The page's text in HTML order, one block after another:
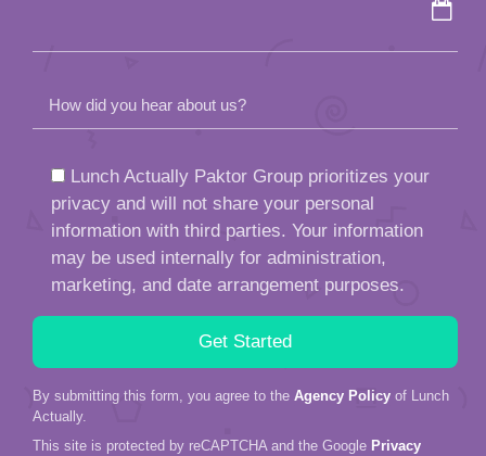
How did you hear about us?
Lunch Actually Paktor Group prioritizes your
privacy and will not share your personal
information with third parties. Your information
may be used internally for administration,
marketing, and date arrangement purposes.
By submitting this form, you agree to the Agency Policy of Lunch
Actually.
This site is protected by reCAPTCHA and the Google Privacy